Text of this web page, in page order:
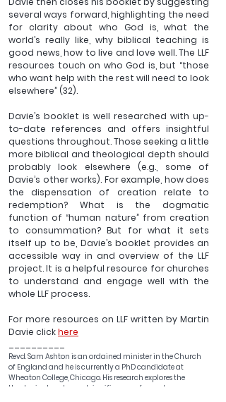
several ways forward, highlighting the need
for clarity about who God is, what the
world’s really like, why biblical teaching is
good news, how to live and love well. The LLF
resources touch on who God is, but “those
who want help with the rest will need to look
elsewhere” (32).
Davie’s booklet is well researched with up-
to-date references and offers insightful
questions throughout. Those seeking a little
more biblical and theological depth should
probably look elsewhere (e.g., some of
Davie’s other works). For example, how does
the dispensation of creation relate to
redemption? What is the dogmatic
function of “human nature” from creation
to consummation? But for what it sets
itself up to be, Davie’s booklet provides an
accessible way in and overview of the LLF
project. It is a helpful resource for churches
to understand and engage well with the
whole LLF process.
For more resources on LLF written by Martin
Davie click here
Revd. Sam Ashton is an ordained minister in the Church
of England and he is currently a PhD candidate at
Wheaton College, Chicago. His research explores the
theological and moral significance of sexual